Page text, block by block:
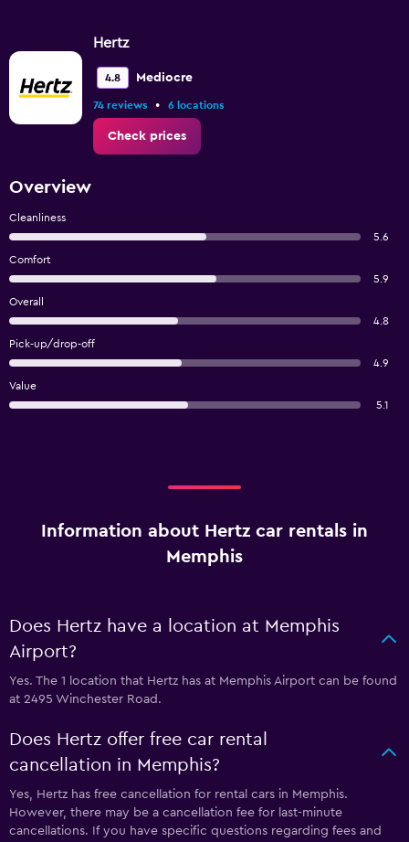
Hertz
4.8 Mediocre
74 reviews • 6 locations
Check prices
Overview
Cleanliness
5.6
Comfort
5.9
Overall
4.8
Pick-up/drop-off
4.9
Value
5.1
Information about Hertz car rentals in
Memphis
Does Hertz have a location at Memphis
Airport?
Yes. The 1 location that Hertz has at Memphis Airport can be found
at 2495 Winchester Road.
Does Hertz offer free car rental
cancellation in Memphis?
Yes, Hertz has free cancellation for rental cars in Memphis.
However, there may be a cancellation fee for last-minute
cancellations. If you have specific questions regarding fees and